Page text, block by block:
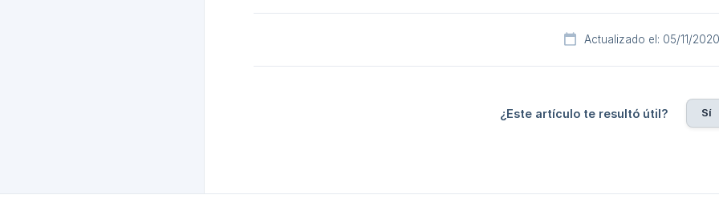
Actualizado el: 05/11/2020
¿Este artículo te resultó útil? Sí